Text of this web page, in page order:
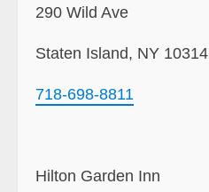
290 Wild Ave
Staten Island, NY 10314
718-698-8811
Hilton Garden Inn